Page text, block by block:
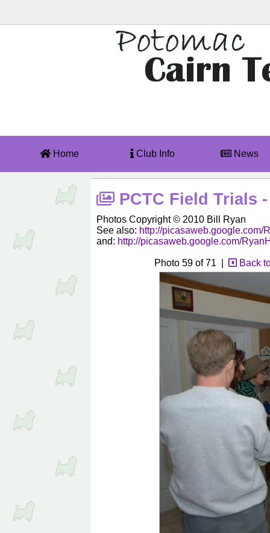
Home Club Info News
PCTC Field Trials
Photos Copyright © 2010 Bill Ryan
See also: http://picasaweb.google.com/
and: http://picasaweb.google.com/
Photo 59 of 71 | Back